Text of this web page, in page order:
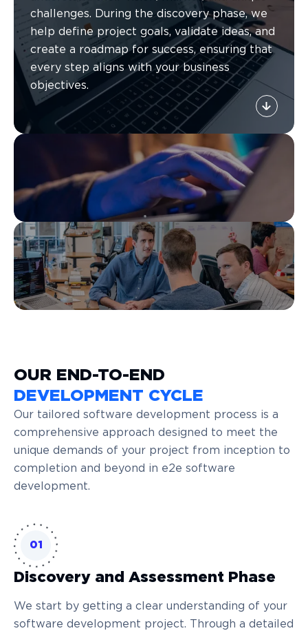
challenges. During the discovery phase, we
help define project goals, validate ideas, and
create a roadmap for success, ensuring that
every step aligns with your business
objectives.
OUR END-TO-END
DEVELOPMENT CYCLE
Our tailored software development process is a
comprehensive approach designed to meet the
unique demands of your project from inception to
completion and beyond in e2e software
development.
01
Discovery and Assessment Phase
We start by getting a clear understanding of your
software development project. Through a detailed